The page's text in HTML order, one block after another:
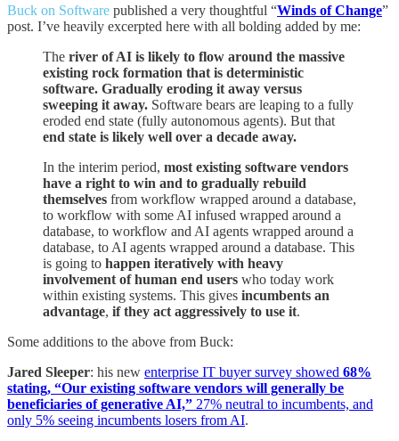
Buck on Software published a very thoughtful “Winds of Change”
post. I’ve heavily excerpted here with all bolding added by me:
The river of AI is likely to flow around the massive
existing rock formation that is deterministic
software. Gradually eroding it away versus
sweeping it away. Software bears are leaping to a fully
eroded end state (fully autonomous agents). But that
end state is likely well over a decade away.
In the interim period, most existing software vendors
have a right to win and to gradually rebuild
themselves from workflow wrapped around a database,
to workflow with some AI infused wrapped around a
database, to workflow and AI agents wrapped around a
database, to AI agents wrapped around a database. This
is going to happen iteratively with heavy
involvement of human end users who today work
within existing systems. This gives incumbents an
advantage, if they act aggressively to use it.
Some additions to the above from Buck:
Jared Sleeper: his new enterprise IT buyer survey showed 68%
stating, “Our existing software vendors will generally be
beneficiaries of generative AI,” 27% neutral to incumbents, and
only 5% seeing incumbents losers from AI.